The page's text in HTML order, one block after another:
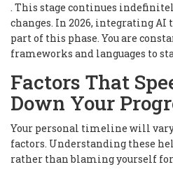
. This stage continues
changes. In 2026, integrating
part of this phase. You are
frameworks and languages to
Factors That
Down Your
Your personal timeline will
factors. Understanding these
rather than blaming yourself for